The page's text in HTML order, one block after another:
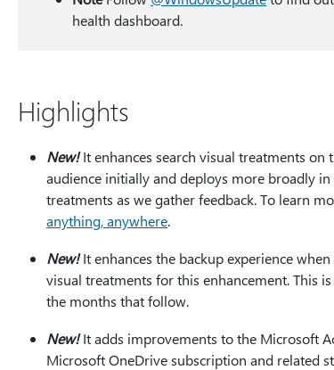
health dashboard.
Highlights
New!It enhances search visual treatments on
audience initially and deploys more broadly
treatments as we gather feedback. To learn
anything, anywhere.
New!It enhances the backup experience
visual treatments for this enhancement. This
the months that follow.
New!It adds improvements to the Microsoft
Microsoft OneDrive subscription and related